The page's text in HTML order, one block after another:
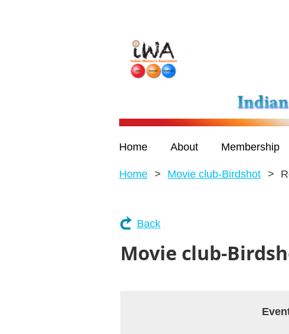
Home About Membership
Home Movie club-Birdshot
Back
Movie club-